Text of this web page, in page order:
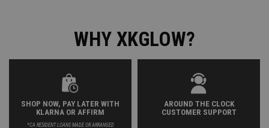
WHY XKGLOW?
SHOP NOW, PAY LATER WITH
KLARNA OR AFFIRM
*CA RESIDENT LOANS MADE OR ARRANGED
AROUND THE CLOCK
CUSTOMER SUPPORT